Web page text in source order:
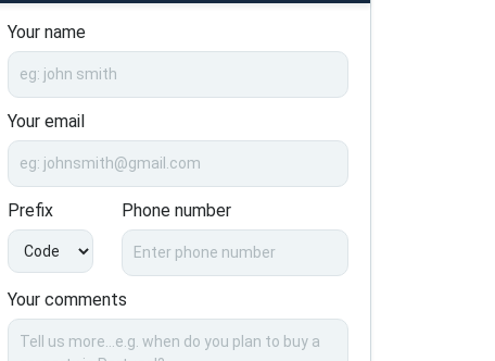
Your name
Your email
Prefix Phone number
Your comments